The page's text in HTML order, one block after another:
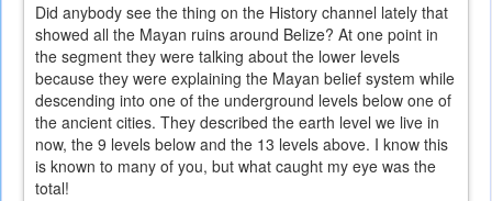
Did anybody see the thing on the History channel lately that
showed all the Mayan ruins around Belize? At one point in
the segment they were talking about the lower levels
because they were explaining the Mayan belief system while
descending into one of the underground levels below one of
the ancient cities. They described the earth level we live in
now, the 9 levels below and the 13 levels above. I know this
is known to many of you, but what caught my eye was the
total!